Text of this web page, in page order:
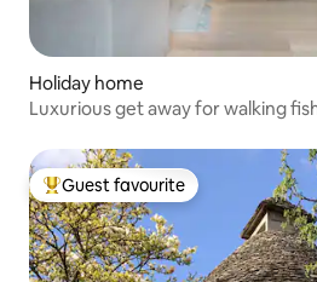
Holiday home
Luxurious get away for walking
Top guest favourite
Guest favourite